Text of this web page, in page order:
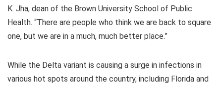
K. Jha, dean of the Brown University School of Public
Health. “There are people who think we are back to square
one, but we are in a much, much better place.”
While the Delta variant is causing a surge in infections in
various hot spots around the country, including Florida and